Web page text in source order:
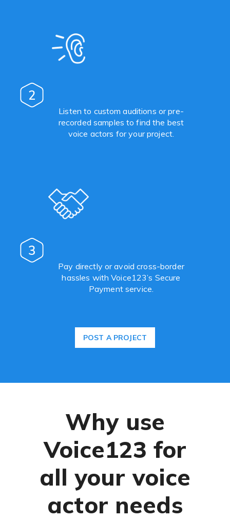
2
Listen to custom auditions or pre-
recorded samples to find the best
voice actors for your project.
3
Pay directly or avoid cross-border
hassles with Voice123’s Secure
Payment service.
POST A PROJECT
Why use
Voice123 for
all your voice
actor needs